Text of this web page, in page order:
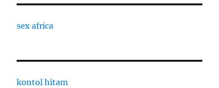
sex africa
kontol hitam